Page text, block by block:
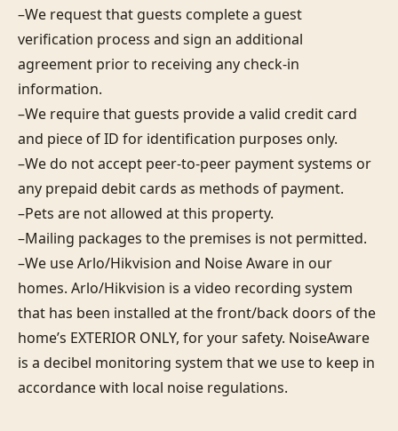
–We request that guests complete a guest
verification process and sign an additional
agreement prior to receiving any check-in
information.
–We require that guests provide a valid credit card
and piece of ID for identification purposes only.
–We do not accept peer-to-peer payment systems or
any prepaid debit cards as methods of payment.
–Pets are not allowed at this property.
–Mailing packages to the premises is not permitted.
–We use Arlo/Hikvision and Noise Aware in our
homes. Arlo/Hikvision is a video recording system
that has been installed at the front/back doors of the
home’s EXTERIOR ONLY, for your safety. NoiseAware
is a decibel monitoring system that we use to keep in
accordance with local noise regulations.